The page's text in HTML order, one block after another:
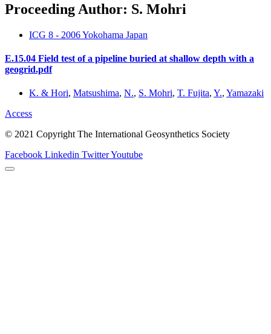
Proceeding Author: S. Mohri
ICG 8 - 2006 Yokohama Japan
E.15.04 Field test of a pipeline buried at shallow depth with a
geogrid.pdf
K. & Hori, Matsushima, N., S. Mohri, T. Fujita, Y., Yamazaki
Access
© 2021 Copyright The International Geosynthetics Society
Facebook Linkedin TwitterYoutube